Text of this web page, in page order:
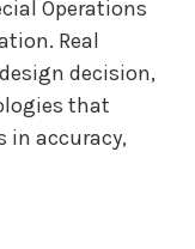
Operations
Real
decision,
that
in accuracy,